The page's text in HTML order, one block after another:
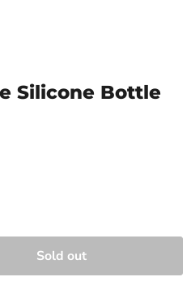
Silicone Bottle
Sold out